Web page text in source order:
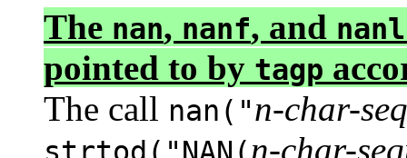
The nan, nanf, and nanl
pointed to by tagp
The call nan("n-char-
strtod("NAN(n-char-